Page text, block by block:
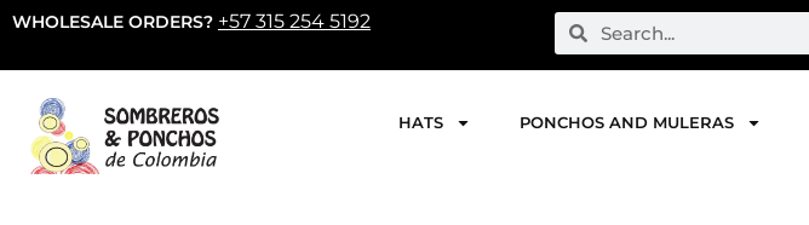
WHOLESALE ORDERS? +57 315 254 5192
HATS PONCHOS AND MULERAS